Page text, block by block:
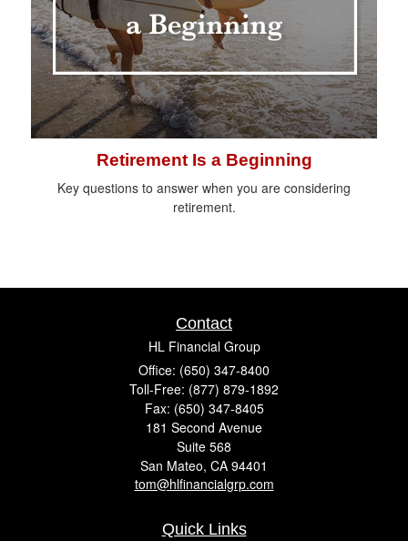
Retirement Is a Beginning
Key questions to answer when you are considering
retirement.
Contact
HL Financial Group
Office: (650) 347-8400
Toll-Free: (877) 879-1892
Fax: (650) 347-8405
181 Second Avenue
Suite 568
San Mateo, CA 94401
tom@hlfinancialgrp.com
Quick Links